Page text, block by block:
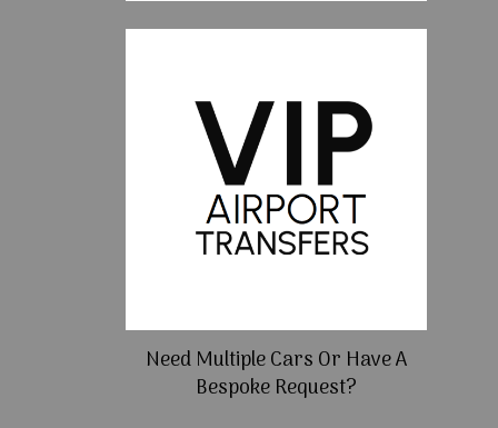
Need Multiple Cars Or Have A
Bespoke Request?